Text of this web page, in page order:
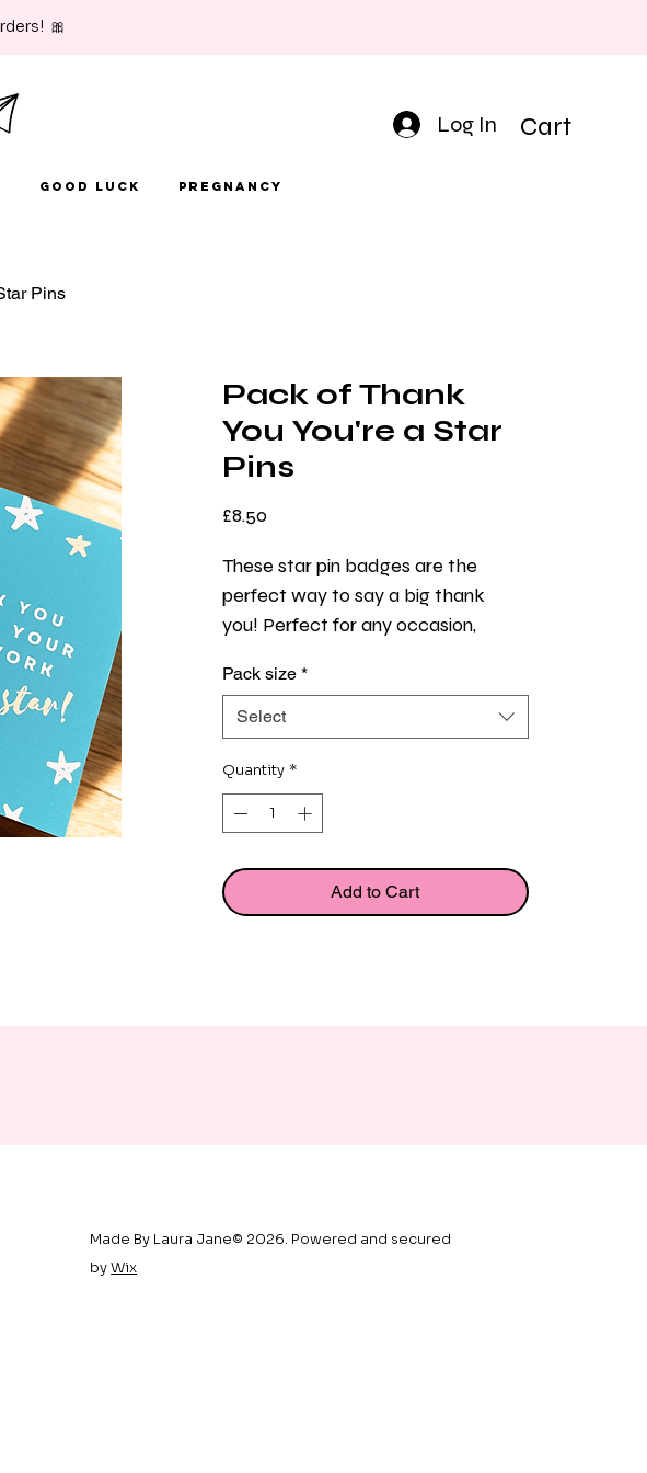
🎀
Good Luck Pregnancy
Log In Cart
Pins
Pack of Thank
You You're a Star
Pins
£8.50Price
These star pin badges are the
perfect way to say a big thank
you! Perfect for any occasion,
event, a job well done, or just a
random act of gratitude, to show
that someone's dedication and
effort do not go unnoticed with this
small token of appreciation.
Pack size *
Select
Quantity *
Add to Cart
Made By Laura Jane© 2026. Powered and secured
byWix